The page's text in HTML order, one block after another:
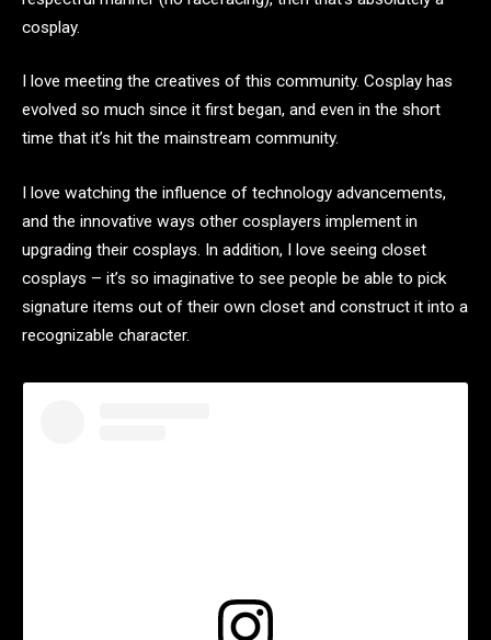
cosplay.
I love meeting the creatives of this community. Cosplay has
evolved so much since it first began, and even in the short
time that it’s hit the mainstream community.
I love watching the influence of technology advancements,
and the innovative ways other cosplayers implement in
upgrading their cosplays. In addition, I love seeing closet
cosplays – it’s so imaginative to see people be able to pick
signature items out of their own closet and construct it into a
recognizable character.